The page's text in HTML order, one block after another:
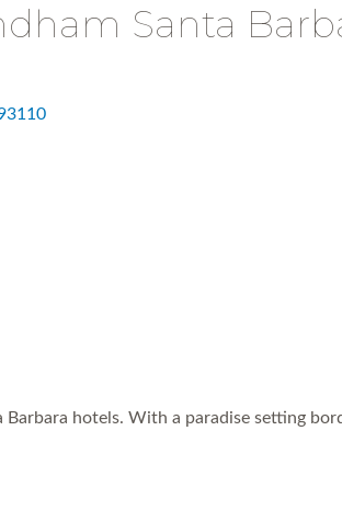
Santa
Barbara hotels. With a paradise setting